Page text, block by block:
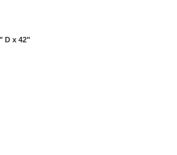
D x 42"